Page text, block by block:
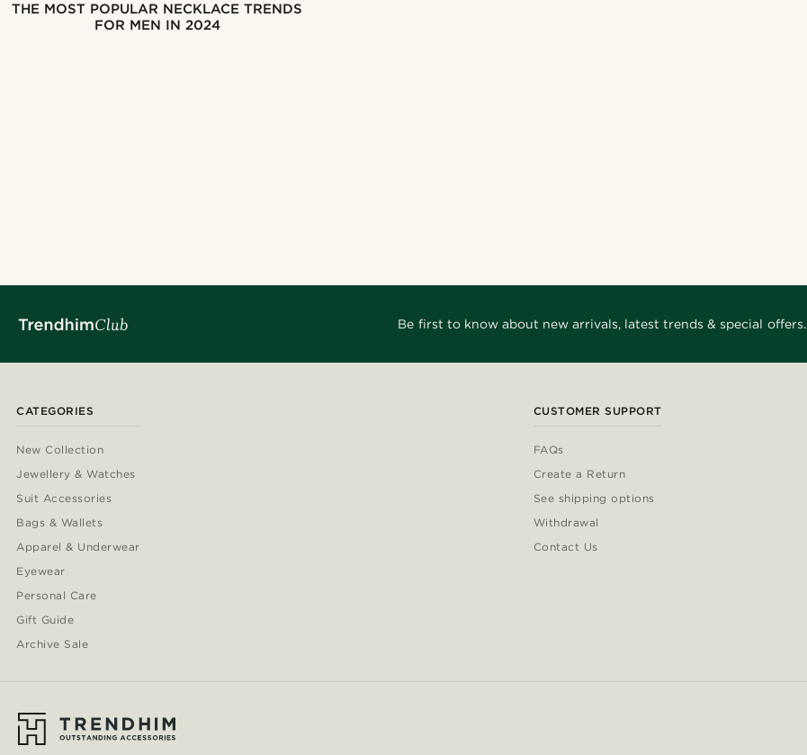
THE MOST POPULAR NECKLACE TRENDS
FOR MEN IN 2024
Be first to know about new arrivals, latest trends & special offers.
CATEGORIES
New Collection
Jewellery & Watches
Suit Accessories
Bags & Wallets
Apparel & Underwear
Eyewear
Personal Care
Gift Guide
Archive Sale
CUSTOMER SUPPORT
FAQs
Create a Return
See shipping options
Withdrawal
Contact Us